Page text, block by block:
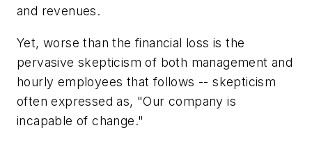
and revenues.
Yet, worse than the financial loss is the
pervasive skepticism of both management and
hourly employees that follows -- skepticism
often expressed as, "Our company is
incapable of change."